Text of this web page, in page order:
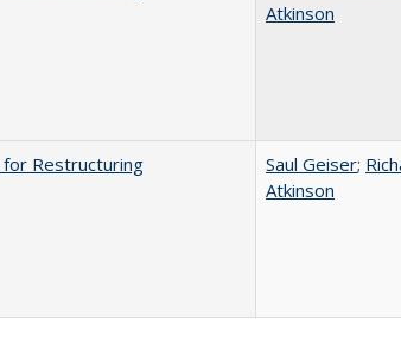
Atkinson
for Restructuring
Saul Geiser;
Atkinson